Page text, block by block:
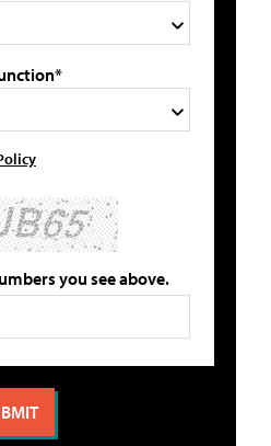
you see above.